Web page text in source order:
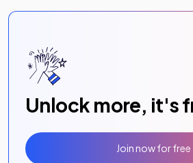
Unlock more, it's
Join now for free